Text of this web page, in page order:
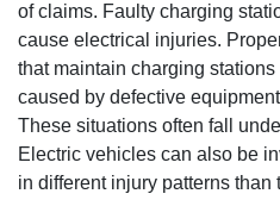
of claims. Faulty charging
cause electrical injuries.
that maintain charging
caused by defective
These situations often fall
Electric vehicles can also be
in different injury patterns